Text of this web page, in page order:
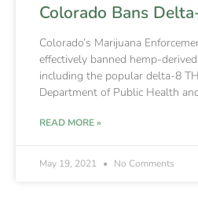
Colorado Bans
Colorado’s Marijuana
effectively banned hemp-
including the popular delta-8
Department of Public Health
READ MORE »
May 19, 2021 No Comments